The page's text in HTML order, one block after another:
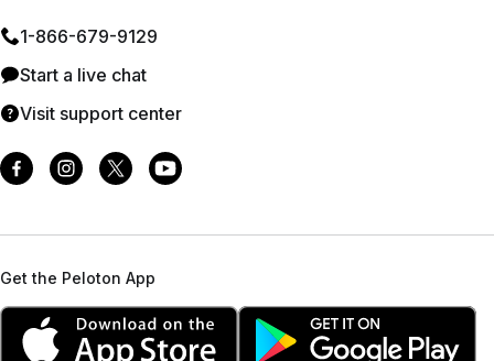
1⁠-⁠866⁠-⁠679⁠-⁠9129
Start a live chat
Visit support center
Get the Peloton App